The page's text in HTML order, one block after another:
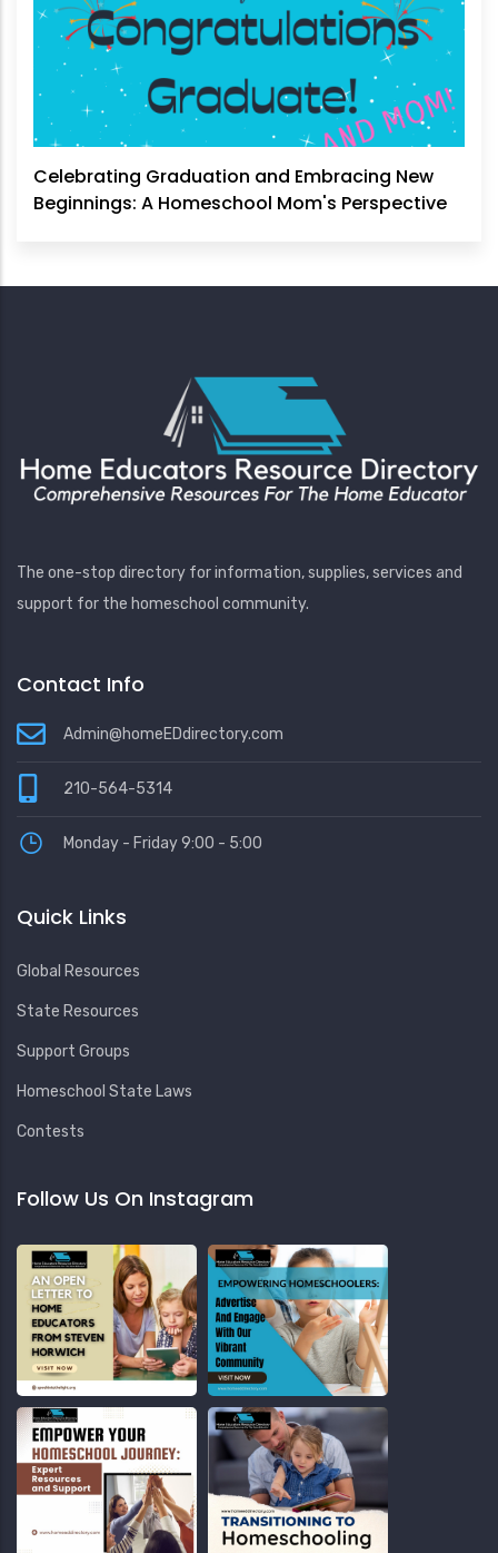
Celebrating Graduation and Embracing New
Beginnings: A Homeschool Mom's Perspective
The one-stop directory for information, supplies, services and
support for the homeschool community.
Contact Info
Admin@homeEDdirectory.com
210-564-5314
Monday - Friday 9:00 - 5:00
Quick Links
Global Resources
State Resources
Support Groups
Homeschool State Laws
Contests
Follow Us On Instagram